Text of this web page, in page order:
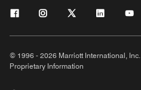
© 1996 - 2026 Marriott International,
Proprietary Information